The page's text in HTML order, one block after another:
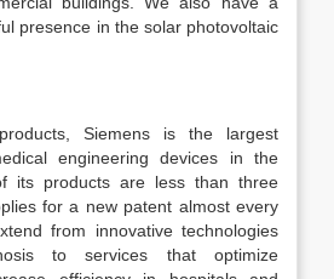
presence in the solar photovoltaic
Siemens is the largest
engineering devices in the
its products are less than three
for a new patent almost every
from innovative technologies
to services that optimize